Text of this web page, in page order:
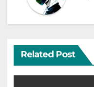
Related Post